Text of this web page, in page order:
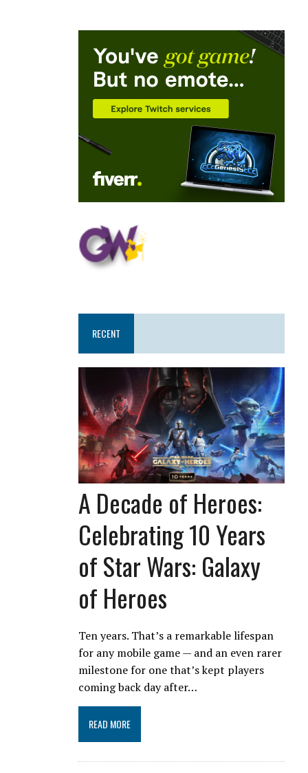
RECENT
A Decade of Heroes:
Celebrating 10 Years
of Star Wars: Galaxy
of Heroes
Ten years. That’s a remarkable lifespan
for any mobile game — and an even rarer
milestone for one that’s kept players
coming back day after…
READ MORE